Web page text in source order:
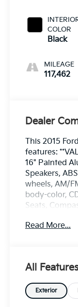
COLOR
Black
MILEAGE
117,462
Dealer
This 2015
features:
16" Painted
Speakers,
wheels, AM/
body-color,
Seats,
impact
suspension,
lights, Fully
entry, Knee
Read More...
All
Exterior